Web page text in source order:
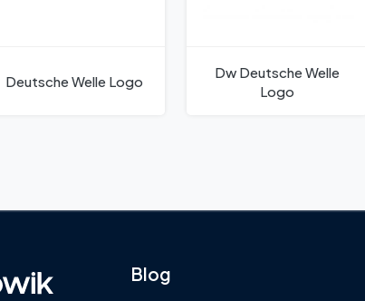
Deutsche Welle Logo
Dw Deutsche Welle
Logo
Blog